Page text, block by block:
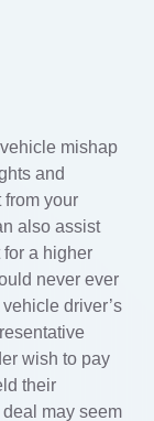
mishap
and
from your
also assist
a higher
never ever
driver’s
wish to pay
their
may seem